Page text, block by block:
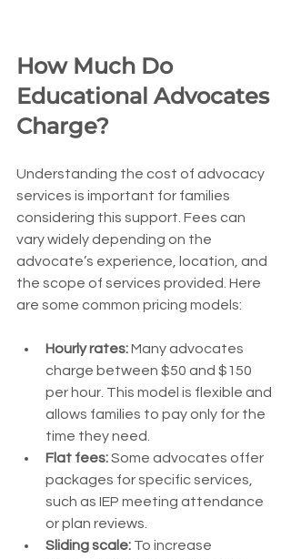
How Much Do
Educational Advocates
Charge?
Understanding the cost of advocacy
services is important for families
considering this support. Fees can
vary widely depending on the
advocate’s experience, location, and
the scope of services provided. Here
are some common pricing models:
Hourly rates: Many advocates
charge between $50 and $150
per hour. This model is flexible and
allows families to pay only for the
time they need.
Flat fees: Some advocates offer
packages for specific services,
such as IEP meeting attendance
or plan reviews.
Sliding scale: To increase